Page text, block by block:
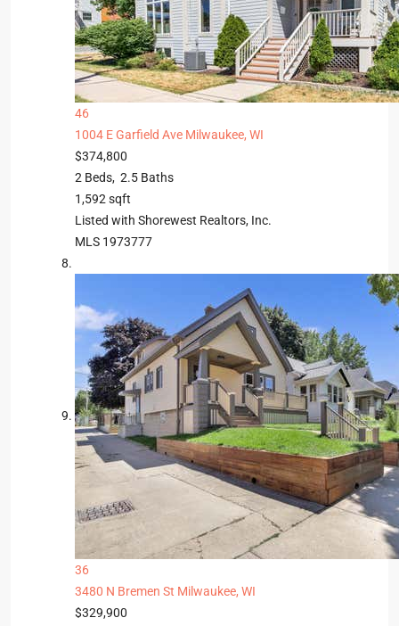
46
1004 E Garfield Ave Milwaukee, WI
$374,800
2 Beds, 2.5 Baths
1,592 sqft
Listed with Shorewest Realtors, Inc.
MLS 1973777
36
3480 N Bremen St Milwaukee, WI
$329,900